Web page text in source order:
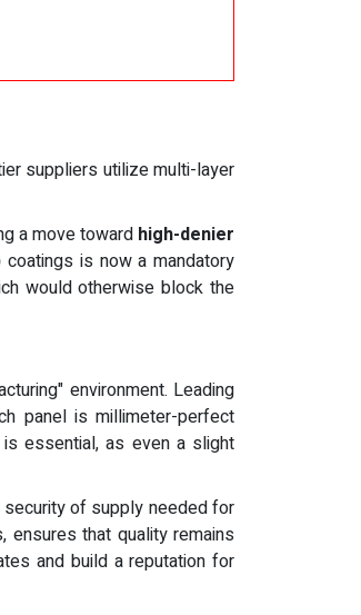
suppliers utilize multi-layer
a move toward high-denier
coatings is now a mandatory
would otherwise block the
environment. Leading
panel is millimeter-perfect
essential, as even a slight
security of supply needed for
ensures that quality remains
and build a reputation for